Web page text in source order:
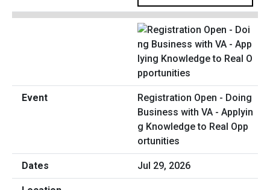
Registration Open - Doing
Business with VA - Applyin
g Knowledge to Real Opp
ortunities
Jul 29, 2026